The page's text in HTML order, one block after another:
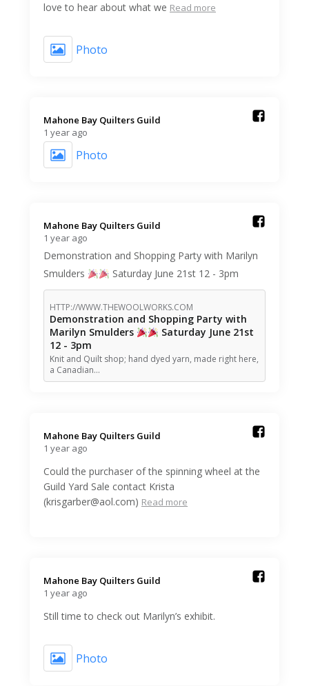
love to hear about what we Read more
Photo
Mahone Bay Quilters Guild️
1 year ago
Photo
Mahone Bay Quilters Guild️
1 year ago
Demonstration and Shopping Party with Marilyn
Smulders
Saturday June 21st 12 - 3pm
HTTP://WWW.THEWOOLWORKS.COM
Demonstration and Shopping Party with
Marilyn Smulders
Saturday June 21st
12 - 3pm
Knit and Quilt shop; hand dyed yarn, made right here,
a Canadian…
Mahone Bay Quilters Guild️
1 year ago
Could the purchaser of the spinning wheel at the
Guild Yard Sale contact Krista
(krisgarber@aol.com) Read more
Mahone Bay Quilters Guild️
1 year ago
Still time to check out Marilyn’s exhibit.
Photo